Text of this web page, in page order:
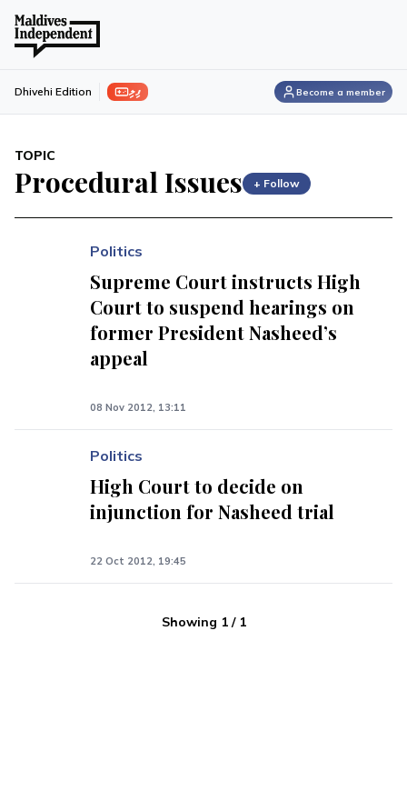
ފިލި Dhivehi Edition Become a member
TOPIC
Procedural Issues + Follow
Politics
Supreme Court instructs High
Court to suspend hearings on
former President Nasheed’s
appeal
08 Nov 2012, 13:11
Politics
High Court to decide on
injunction for Nasheed trial
22 Oct 2012, 19:45
Showing 1/ 1